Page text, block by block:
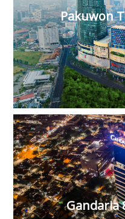
Pakuwon
Gandaria